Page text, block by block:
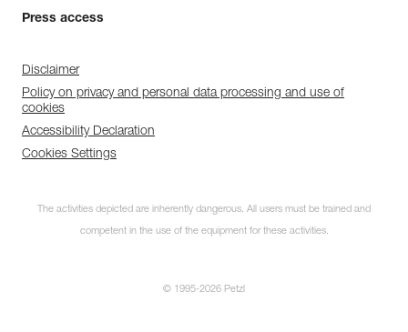
Press access
Disclaimer
Policy on privacy and personal data processing and use of
cookies
Accessibility Declaration
Cookies Settings
The activities depicted are inherently dangerous. All users must be trained and
competent in the use of the equipment for these activities.
© 1995-2026 Petzl